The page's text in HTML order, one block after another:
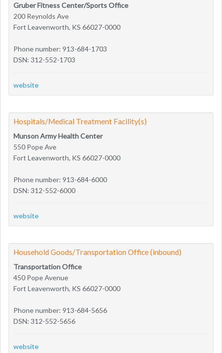
Gruber Fitness Center/Sports Office
200 Reynolds Ave
Fort Leavenworth, KS 66027-0000
Phone number: 913-684-1703
DSN: 312-552-1703
website
Hospitals/Medical Treatment Facility(s)
Munson Army Health Center
550 Pope Ave
Fort Leavenworth, KS 66027-0000
Phone number: 913-684-6000
DSN: 312-552-6000
website
Household Goods/Transportation Office (inbound)
Transportation Office
450 Pope Avenue
Fort Leavenworth, KS 66027-0000
Phone number: 913-684-5656
DSN: 312-552-5656
website